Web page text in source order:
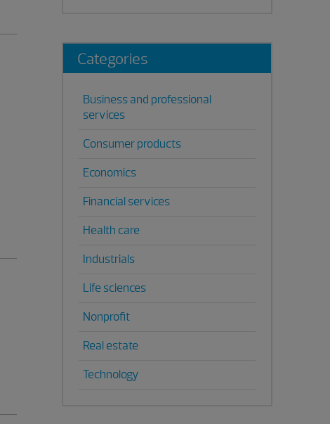
Categories
Business and professional
services
Consumer products
Economics
Financial services
Health care
Industrials
Life sciences
Nonprofit
Real estate
Technology